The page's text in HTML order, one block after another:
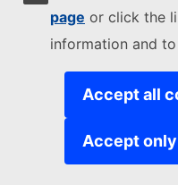
page or click the
information and
Accept all
Accept